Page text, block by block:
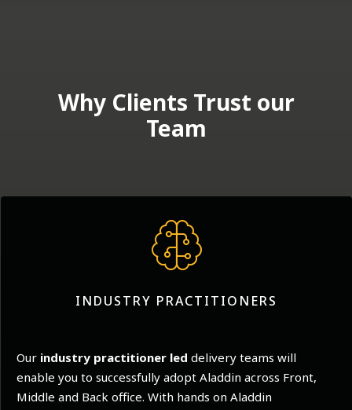
Why Clients Trust our
Team
INDUSTRY PRACTITIONERS
Our industry practitioner led delivery teams will
enable you to successfully adopt Aladdin across Front,
Middle and Back office. With hands on Aladdin